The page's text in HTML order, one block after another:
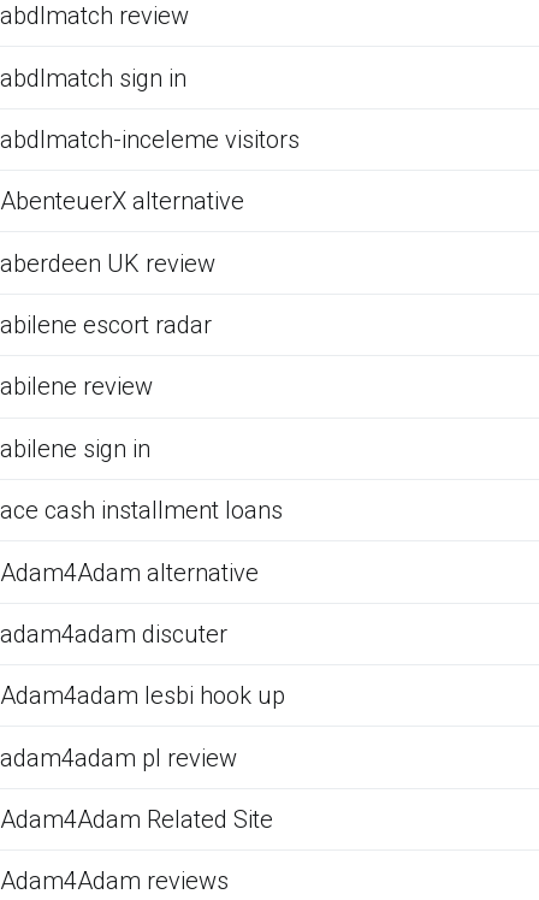
abdlmatch review
abdlmatch sign in
abdlmatch-inceleme visitors
AbenteuerX alternative
aberdeen UK review
abilene escort radar
abilene review
abilene sign in
ace cash installment loans
Adam4Adam alternative
adam4adam discuter
Adam4adam lesbi hook up
adam4adam pl review
Adam4Adam Related Site
Adam4Adam reviews